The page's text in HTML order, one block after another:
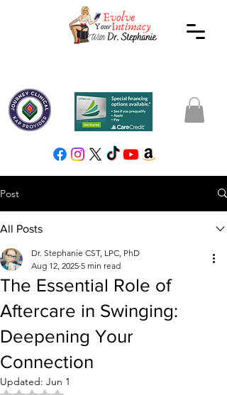
Post
All Posts
The Essential Role of
Aftercare in Swinging:
Deepening Your
Connection
Dr. Stephanie CST, LPC, PhD
Aug 12, 2025 5 min read
Updated: Jun 1